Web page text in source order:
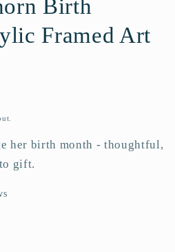
Birth
Framed Art
her birth month - thoughtful,
gift.